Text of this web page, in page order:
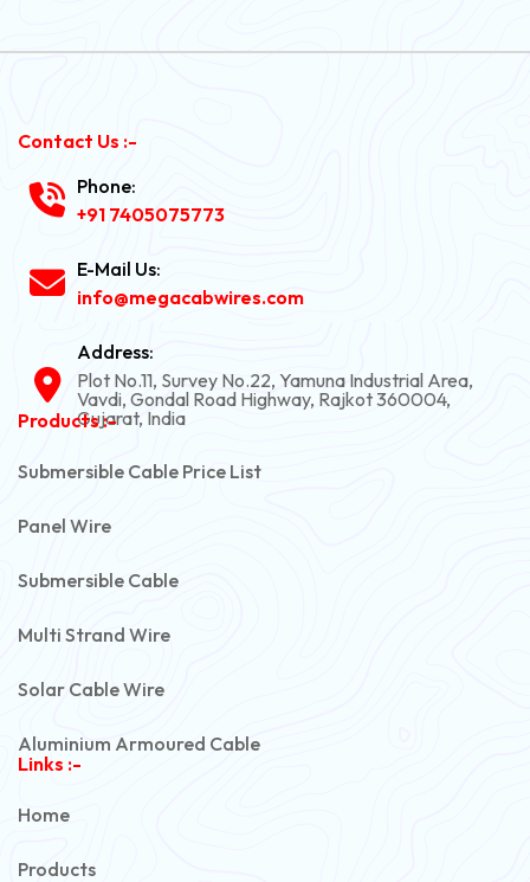
Contact Us :-
Phone:
+91 7405075773
E-Mail Us:
info@megacabwires.com
Address:
Plot No.11, Survey No.22, Yamuna Industrial Area,
Vavdi, Gondal Road Highway, Rajkot 360004,
Gujarat, India
Products :-
Submersible Cable Price List
Panel Wire
Submersible Cable
Multi Strand Wire
Solar Cable Wire
Aluminium Armoured Cable
Links :-
Home
Products